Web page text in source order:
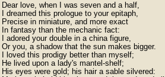
Dear love, when I was seven and a half,
I dreamed this prologue to your epitaph,
Precise in miniature, and more exact
In fantasy than the mechanic fact:
I adored your double in a china figure,
Or you, a shadow that the sun makes bigger.
I loved this prodigy better than myself;
He lived upon a lady's mantel-shelf;
His eyes were gold; his hair a sable silvered: